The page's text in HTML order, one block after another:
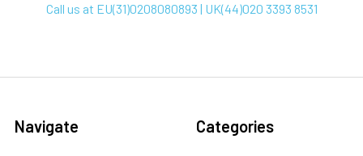
Call us at EU(31)0208080893 | UK(44)020 3393 8531
Navigate Categories